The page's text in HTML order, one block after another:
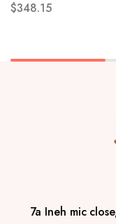
$348.15
7a Ineh mic